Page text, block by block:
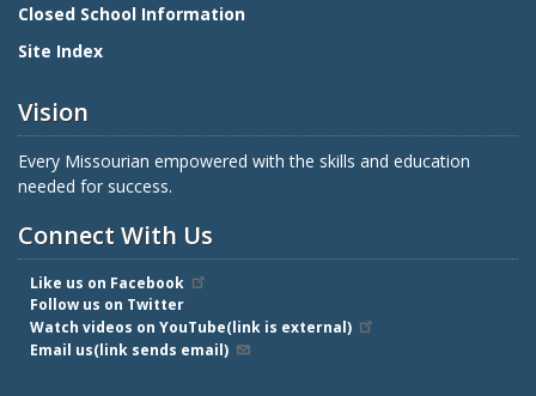
Closed School Information
Site Index
Vision
Every Missourian empowered with the skills and education
needed for success.
Connect With Us
Like us on Facebook
Follow us on Twitter
Watch videos on YouTube(link is external)
Email us(link sends email)